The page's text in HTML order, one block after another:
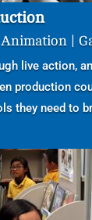
|
live action,
production
they need to